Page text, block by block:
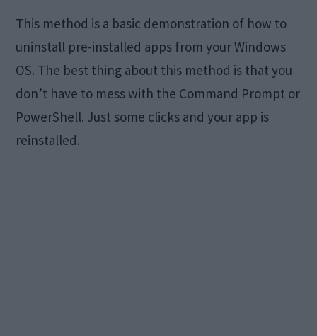
This method is a basic demonstration of how to
uninstall pre-installed apps from your Windows
OS. The best thing about this method is that you
don’t have to mess with the Command Prompt or
PowerShell. Just some clicks and your app is
reinstalled.